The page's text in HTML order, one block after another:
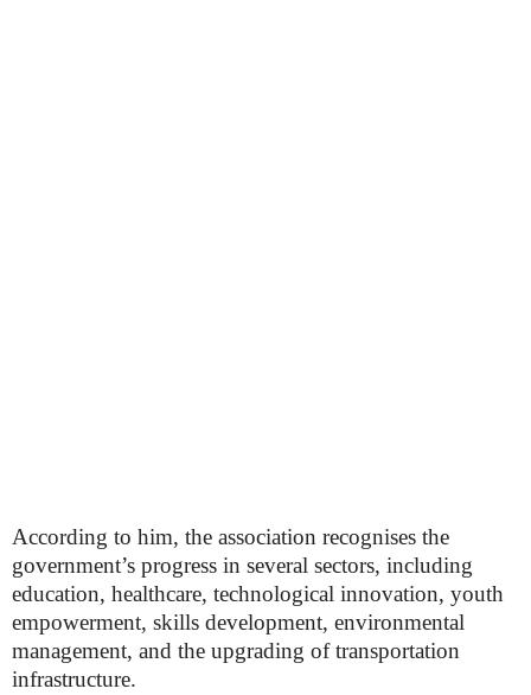
According to him, the association recognises the
government’s progress in several sectors, including
education, healthcare, technological innovation, youth
empowerment, skills development, environmental
management, and the upgrading of transportation
infrastructure.